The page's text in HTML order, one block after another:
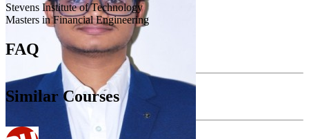
Stevens Institute of Technology
Masters in Financial Engineering
FAQ
Similar Courses